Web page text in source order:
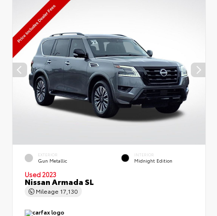
EXTERIOR
Gun Metallic
INTERIOR
Midnight Edition
Used 2023
Nissan Armada SL
Mileage 17,130